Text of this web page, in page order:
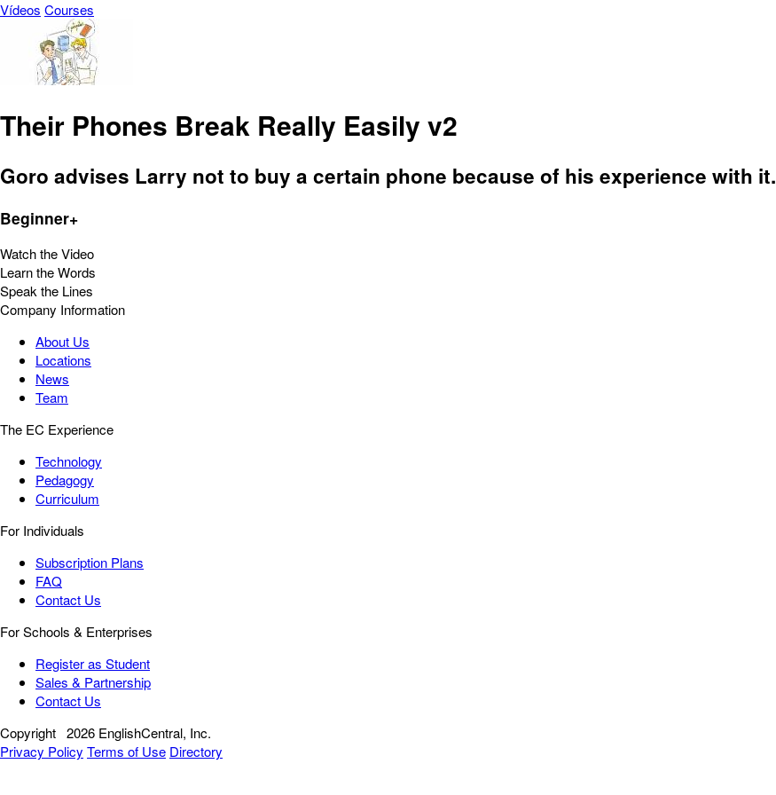
Vídeos Courses
Their Phones Break Really Easily v2
Goro advises Larry not to buy a certain phone because of his experience with it.
Beginner+
Watch the Video
Learn the Words
Speak the Lines
Company Information
About Us
Locations
News
Team
The EC Experience
Technology
Pedagogy
Curriculum
For Individuals
Subscription Plans
FAQ
Contact Us
For Schools & Enterprises
Register as Student
Sales & Partnership
Contact Us
Copyright 2026 EnglishCentral, Inc.
Privacy Policy Terms of Use Directory